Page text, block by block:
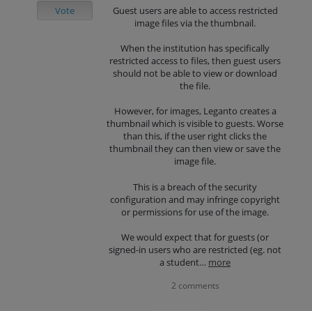
Guest users are able to access restricted
image files via the thumbnail.
When the institution has specifically
restricted access to files, then guest users
should not be able to view or download
the file.
However, for images, Leganto creates a
thumbnail which is visible to guests. Worse
than this, if the user right clicks the
thumbnail they can then view or save the
image file.
This is a breach of the security
configuration and may infringe copyright
or permissions for use of the image.
We would expect that for guests (or
signed-in users who are restricted (eg. not
a student… more
Vote
2 comments